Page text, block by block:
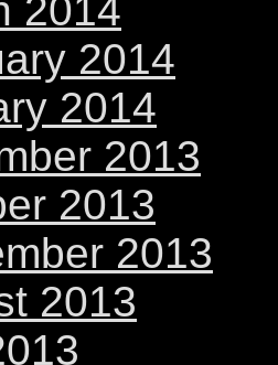
2014
2014
2014
2013
2013
2013
2013